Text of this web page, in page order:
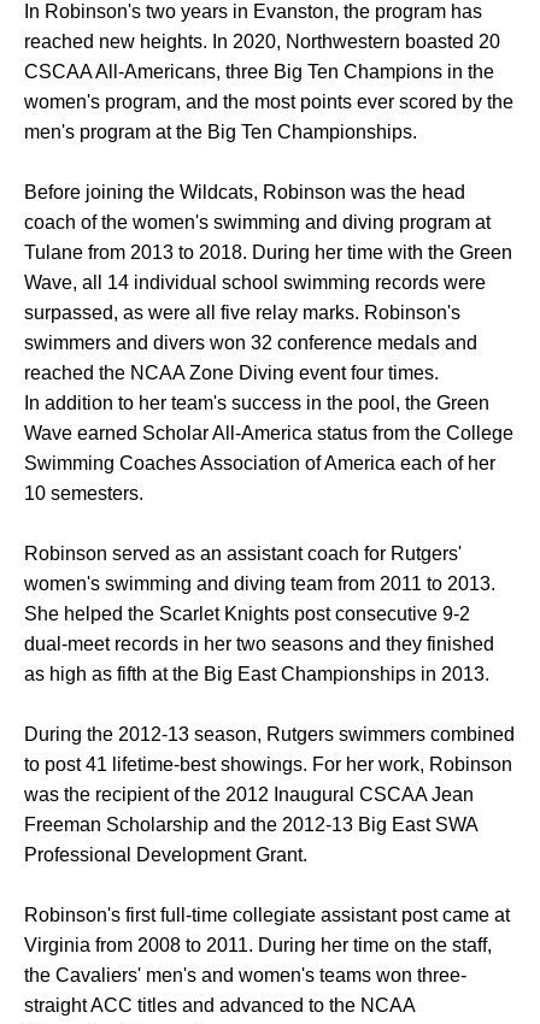
In Robinson's two years in Evanston, the program has
reached new heights. In 2020, Northwestern boasted 20
CSCAA All-Americans, three Big Ten Champions in the
women's program, and the most points ever scored by the
men's program at the Big Ten Championships.
Before joining the Wildcats, Robinson was the head
coach of the women's swimming and diving program at
Tulane from 2013 to 2018. During her time with the Green
Wave, all 14 individual school swimming records were
surpassed, as were all five relay marks. Robinson's
swimmers and divers won 32 conference medals and
reached the NCAA Zone Diving event four times.
In addition to her team's success in the pool, the Green
Wave earned Scholar All-America status from the College
Swimming Coaches Association of America each of her
10 semesters.
Robinson served as an assistant coach for Rutgers'
women's swimming and diving team from 2011 to 2013.
She helped the Scarlet Knights post consecutive 9-2
dual-meet records in her two seasons and they finished
as high as fifth at the Big East Championships in 2013.
During the 2012-13 season, Rutgers swimmers combined
to post 41 lifetime-best showings. For her work, Robinson
was the recipient of the 2012 Inaugural CSCAA Jean
Freeman Scholarship and the 2012-13 Big East SWA
Professional Development Grant.
Robinson's first full-time collegiate assistant post came at
Virginia from 2008 to 2011. During her time on the staff,
the Cavaliers' men's and women's teams won three-
straight ACC titles and advanced to the NCAA